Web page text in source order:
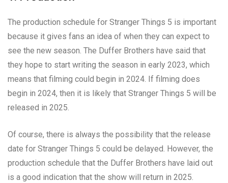
The production schedule for Stranger Things 5 is important
because it gives fans an idea of when they can expect to
see the new season. The Duffer Brothers have said that
they hope to start writing the season in early 2023, which
means that filming could begin in 2024. If filming does
begin in 2024, then it is likely that Stranger Things 5 will be
released in 2025.
Of course, there is always the possibility that the release
date for Stranger Things 5 could be delayed. However, the
production schedule that the Duffer Brothers have laid out
is a good indication that the show will return in 2025.